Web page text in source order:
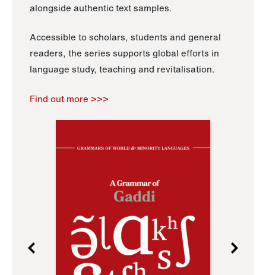
alongside authentic text samples.
Accessible to scholars, students and general
readers, the series supports global efforts in
language study, teaching and revitalisation.
Find out more >>>